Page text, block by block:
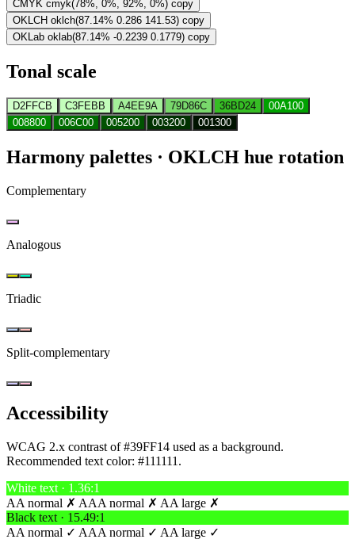
CMYK cmyk(78%, 0%, 92%, 0%) copy
OKLCH oklch(87.14% 0.286 141.53) copy
OKLab oklab(87.14% -0.2239 0.1779) copy
Tonal scale
D2FFCB C3FEBB A4EE9A 79D86C 36BD24
00A100
008800
006C00 005200 003200 001300
Harmony palettes · OKLCH hue rotation
Complementary
Analogous
Triadic
Split-complementary
Accessibility
WCAG 2.x contrast of #39FF14 used as a background.
Recommended text color: #111111 .
White text · 1.36:1
AA normal ✗ AAA normal ✗ AA large ✗
Black text · 15.49:1
AA normal ✓ AAA normal ✓ AA large ✓